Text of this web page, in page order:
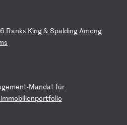
6 Ranks King& Spalding Among
s
ement-Mandat für
immobilienportfolio